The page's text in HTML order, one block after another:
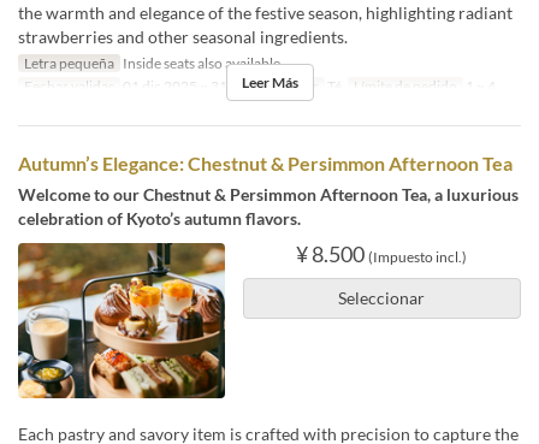
the warmth and elegance of the festive season, highlighting radiant
strawberries and other seasonal ingredients.
Letra pequeña Inside seats also available
Fechas validas
01 dic 2025 ~ 31 ene Comidas Té Límite de pedido 1 ~ 4
Leer Más
Autumn’s Elegance: Chestnut & Persimmon Afternoon Tea
Welcome to our Chestnut & Persimmon Afternoon Tea, a luxurious
celebration of Kyoto’s autumn flavors.
¥ 8.500 (Impuesto incl.)
Seleccionar
Each pastry and savory item is crafted with precision to capture the